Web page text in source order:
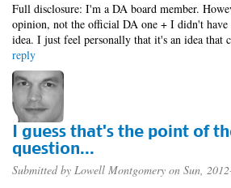
Full disclosure: I'm a DA board member.
opinion, not the official DA one + I didn't
idea. I just feel personally that it's an idea that
reply
I guess that's the point of
question...
Submitted by Lowell Montgomery on Sun,